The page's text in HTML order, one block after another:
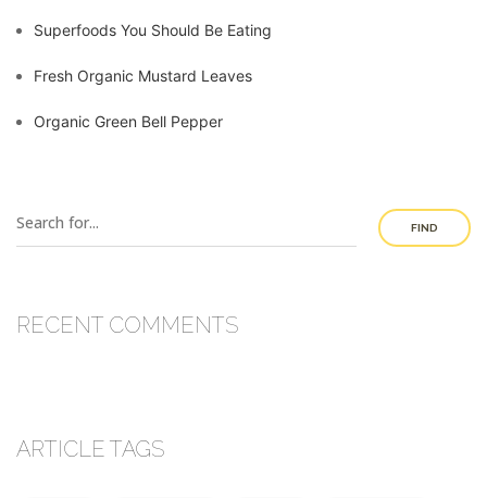
Superfoods You Should Be Eating
Fresh Organic Mustard Leaves
Organic Green Bell Pepper
FIND
RECENT COMMENTS
ARTICLE TAGS